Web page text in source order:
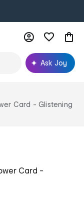
Ask Joy
Card - Glistening
Card -